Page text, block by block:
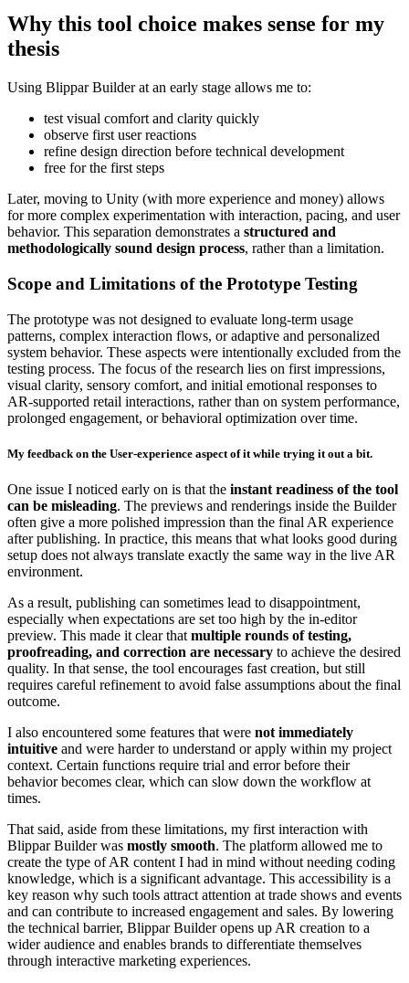
Why this tool choice makes sense for my
thesis
Using Blippar Builder at an early stage allows me to:
test visual comfort and clarity quickly
observe first user reactions
refine design direction before technical development
free for the first steps
Later, moving to Unity (with more experience and money) allows
for more complex experimentation with interaction, pacing, and user
behavior. This separation demonstrates a structured and
methodologically sound design process, rather than a limitation.
Scope and Limitations of the Prototype Testing
The prototype was not designed to evaluate long-term usage
patterns, complex interaction flows, or adaptive and personalized
system behavior. These aspects were intentionally excluded from the
testing process. The focus of the research lies on first impressions,
visual clarity, sensory comfort, and initial emotional responses to
AR-supported retail interactions, rather than on system performance,
prolonged engagement, or behavioral optimization over time.
My feedback on the User-experience aspect of it while trying it out a bit.
One issue I noticed early on is that the instant readiness of the tool
can be misleading. The previews and renderings inside the Builder
often give a more polished impression than the final AR experience
after publishing. In practice, this means that what looks good during
setup does not always translate exactly the same way in the live AR
environment.
As a result, publishing can sometimes lead to disappointment,
especially when expectations are set too high by the in-editor
preview. This made it clear that multiple rounds of testing,
proofreading, and correction are necessary to achieve the desired
quality. In that sense, the tool encourages fast creation, but still
requires careful refinement to avoid false assumptions about the final
outcome.
I also encountered some features that were not immediately
intuitive and were harder to understand or apply within my project
context. Certain functions require trial and error before their
behavior becomes clear, which can slow down the workflow at
times.
That said, aside from these limitations, my first interaction with
Blippar Builder was mostly smooth. The platform allowed me to
create the type of AR content I had in mind without needing coding
knowledge, which is a significant advantage. This accessibility is a
key reason why such tools attract attention at trade shows and events
and can contribute to increased engagement and sales. By lowering
the technical barrier, Blippar Builder opens up AR creation to a
wider audience and enables brands to differentiate themselves
through interactive marketing experiences.